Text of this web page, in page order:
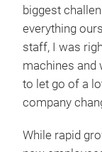
biggest
everything
staff, I was
machines and
to let go of a
company
While rapid